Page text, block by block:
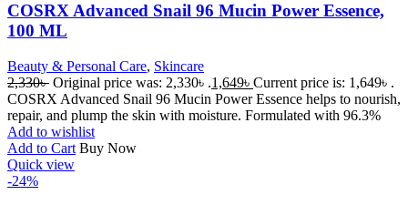
COSRX Advanced Snail 96 Mucin Power Essence,
100 ML
Beauty & Personal Care, Skincare
2,330৳ Original price was: 2,330৳ .1,649৳ Current price is: 1,649৳ .
COSRX Advanced Snail 96 Mucin Power Essence helps to nourish,
repair, and plump the skin with moisture. Formulated with 96.3%
Add to wishlist
Add to Cart Buy Now
Quick view
-24%